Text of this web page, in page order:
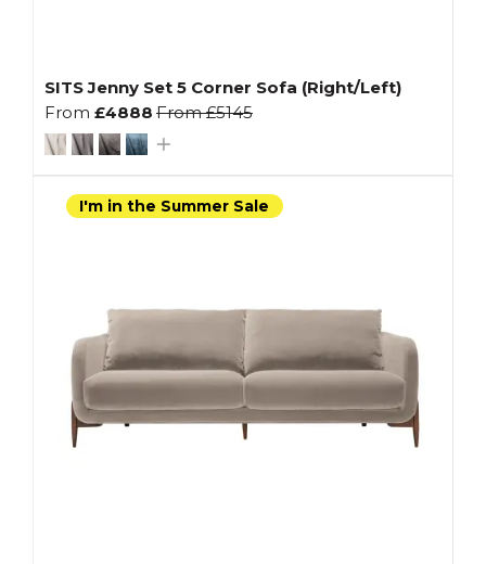
SITS Jenny Set 5 Corner Sofa (Right/Left)
From £4888 From£5145
I'm in the Summer Sale